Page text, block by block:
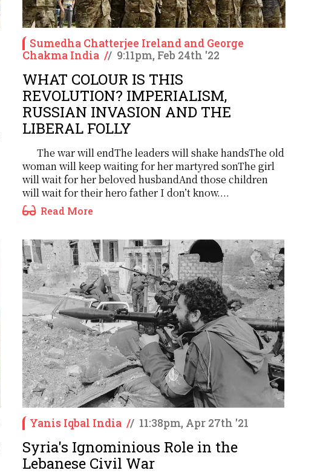
Sumedha Chatterjee Ireland and George
Chakma India // 9:11pm, Feb 24th '22
WHAT COLOUR IS THIS
REVOLUTION? IMPERIALISM,
RUSSIAN INVASION AND THE
LIBERAL FOLLY
The war will endThe leaders will shake handsThe old
woman will keep waiting for her martyred sonThe girl
will wait for her beloved husbandAnd those children
will wait for their hero father I don’t know....
Read More
Yanis Iqbal India // 11:38pm, Apr 27th '21
Syria's Ignominious Role in the
Lebanese Civil War